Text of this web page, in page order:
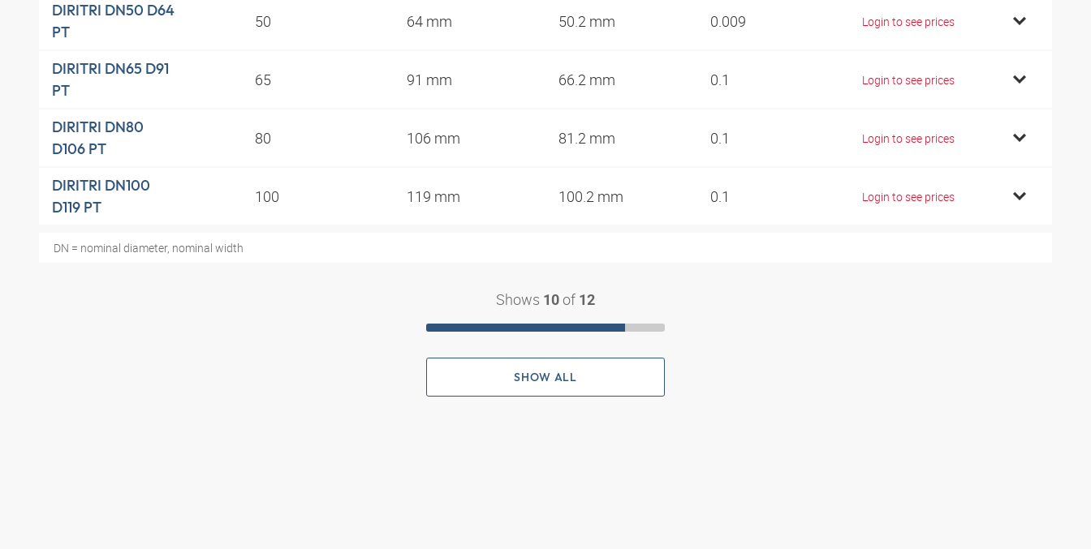
DIRITRI DN50 D64
PT
50 64 mm 50.2 mm 0.009 Login to see prices
DIRITRI DN65 D91
PT
65 91 mm 66.2 mm 0.1 Login to see prices
DIRITRI DN80
D106 PT
80 106 mm 81.2 mm 0.1 Login to see prices
DIRITRI DN100
D119 PT
100 119 mm 100.2 mm 0.1 Login to see prices
DN = nominal diameter, nominal width
Shows 10 of 12
SHOW ALL